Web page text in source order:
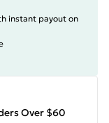
instant payout on
Over $60